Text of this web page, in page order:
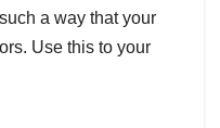
a way that your
Use this to your